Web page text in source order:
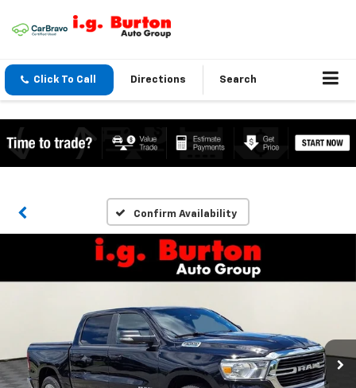
Click To Call Directions Search
Confirm Availability